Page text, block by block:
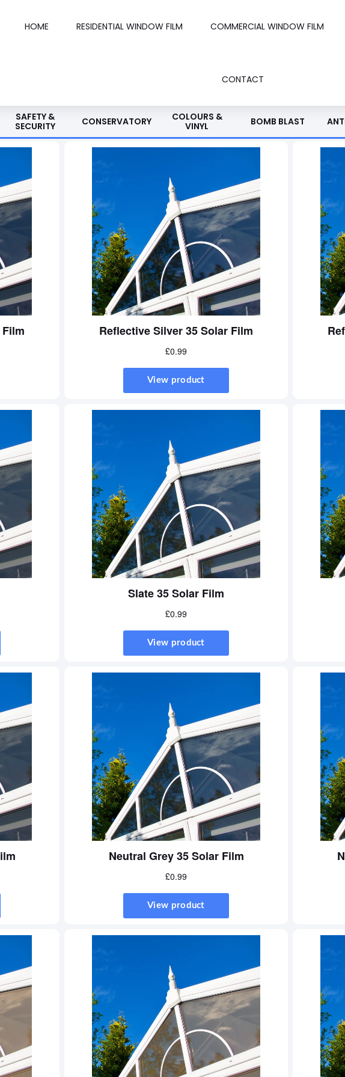
HOME RESIDENTIAL WINDOW FILM COMMERCIAL WINDOW FILM
CONTACT
SAFETY &
SECURITY
CONSERVATORY
COLOURS &
VINYL
BOMB BLAST